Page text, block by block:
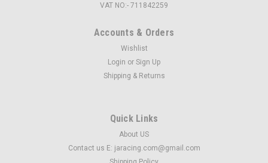
VAT NO:- 711842259
Accounts & Orders
Wishlist
Login or Sign Up
Shipping & Returns
Quick Links
About US
Contact us E: jaracing.com@gmail.com